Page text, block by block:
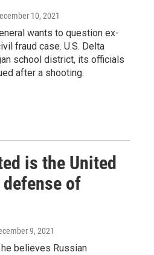
10, 2021
wants to question ex-
fraud case. U.S. Delta
school district, its officials
after a shooting.
is the United
of
9, 2021
believes Russian